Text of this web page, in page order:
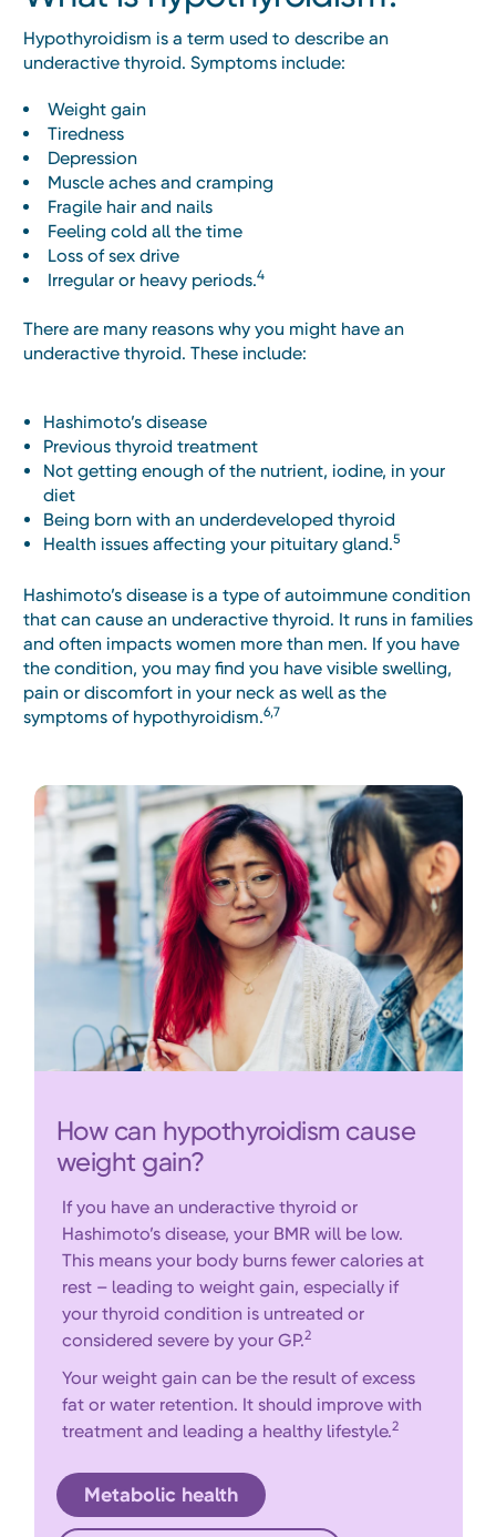
Hypothyroidism is a term used to describe an
underactive thyroid. Symptoms include:
Weight gain
Tiredness
Depression
Muscle aches and cramping
Fragile hair and nails
Feeling cold all the time
Loss of sex drive
Irregular or heavy periods.4
There are many reasons why you might have an
underactive thyroid. These include:
Hashimoto’s disease
Previous thyroid treatment
Not getting enough of the nutrient, iodine, in your
diet
Being born with an underdeveloped thyroid
Health issues affecting your pituitary gland.5
Hashimoto’s disease is a type of autoimmune condition
that can cause an underactive thyroid. It runs in families
and often impacts women more than men. If you have
the condition, you may find you have visible swelling,
pain or discomfort in your neck as well as the
symptoms of hypothyroidism.6,7
How can hypothyroidism cause
weight gain?
If you have an underactive thyroid or
Hashimoto’s disease, your BMR will be low.
This means your body burns fewer calories at
rest – leading to weight gain, especially if
your thyroid condition is untreated or
considered severe by your GP.2
Your weight gain can be the result of excess
fat or water retention. It should improve with
treatment and leading a healthy lifestyle.2
Metabolic health